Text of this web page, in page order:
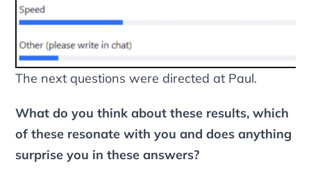
The next questions were directed at Paul.
What do you think about these results, which
of these resonate with you and does anything
surprise you in these answers?